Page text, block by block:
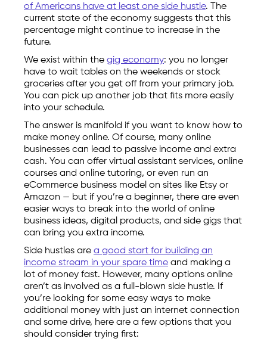
of Americans have at least one side hustle. The
current state of the economy suggests that this
percentage might continue to increase in the
future.
We exist within the gig economy: you no longer
have to wait tables on the weekends or stock
groceries after you get off from your primary job.
You can pick up another job that fits more easily
into your schedule.
The answer is manifold if you want to know how to
make money online. Of course, many online
businesses can lead to passive income and extra
cash. You can offer virtual assistant services, online
courses and online tutoring, or even run an
eCommerce business model on sites like Etsy or
Amazon — but if you’re a beginner, there are even
easier ways to break into the world of online
business ideas, digital products, and side gigs that
can bring you extra income.
Side hustles are a good start for building an
income stream in your spare time and making a
lot of money fast. However, many options online
aren’t as involved as a full-blown side hustle. If
you’re looking for some easy ways to make
additional money with just an internet connection
and some drive, here are a few options that you
should consider trying first: